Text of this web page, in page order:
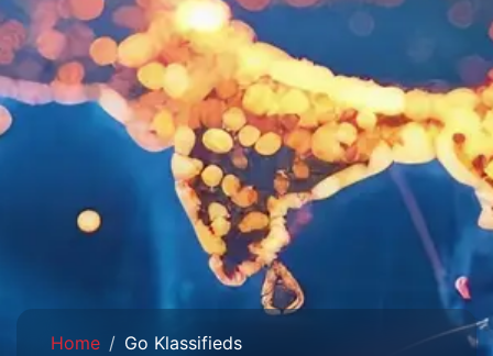
Home Go Klassifieds